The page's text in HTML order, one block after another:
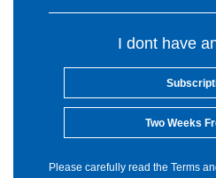
I dont have
Two Weeks
Please carefully read the Terms